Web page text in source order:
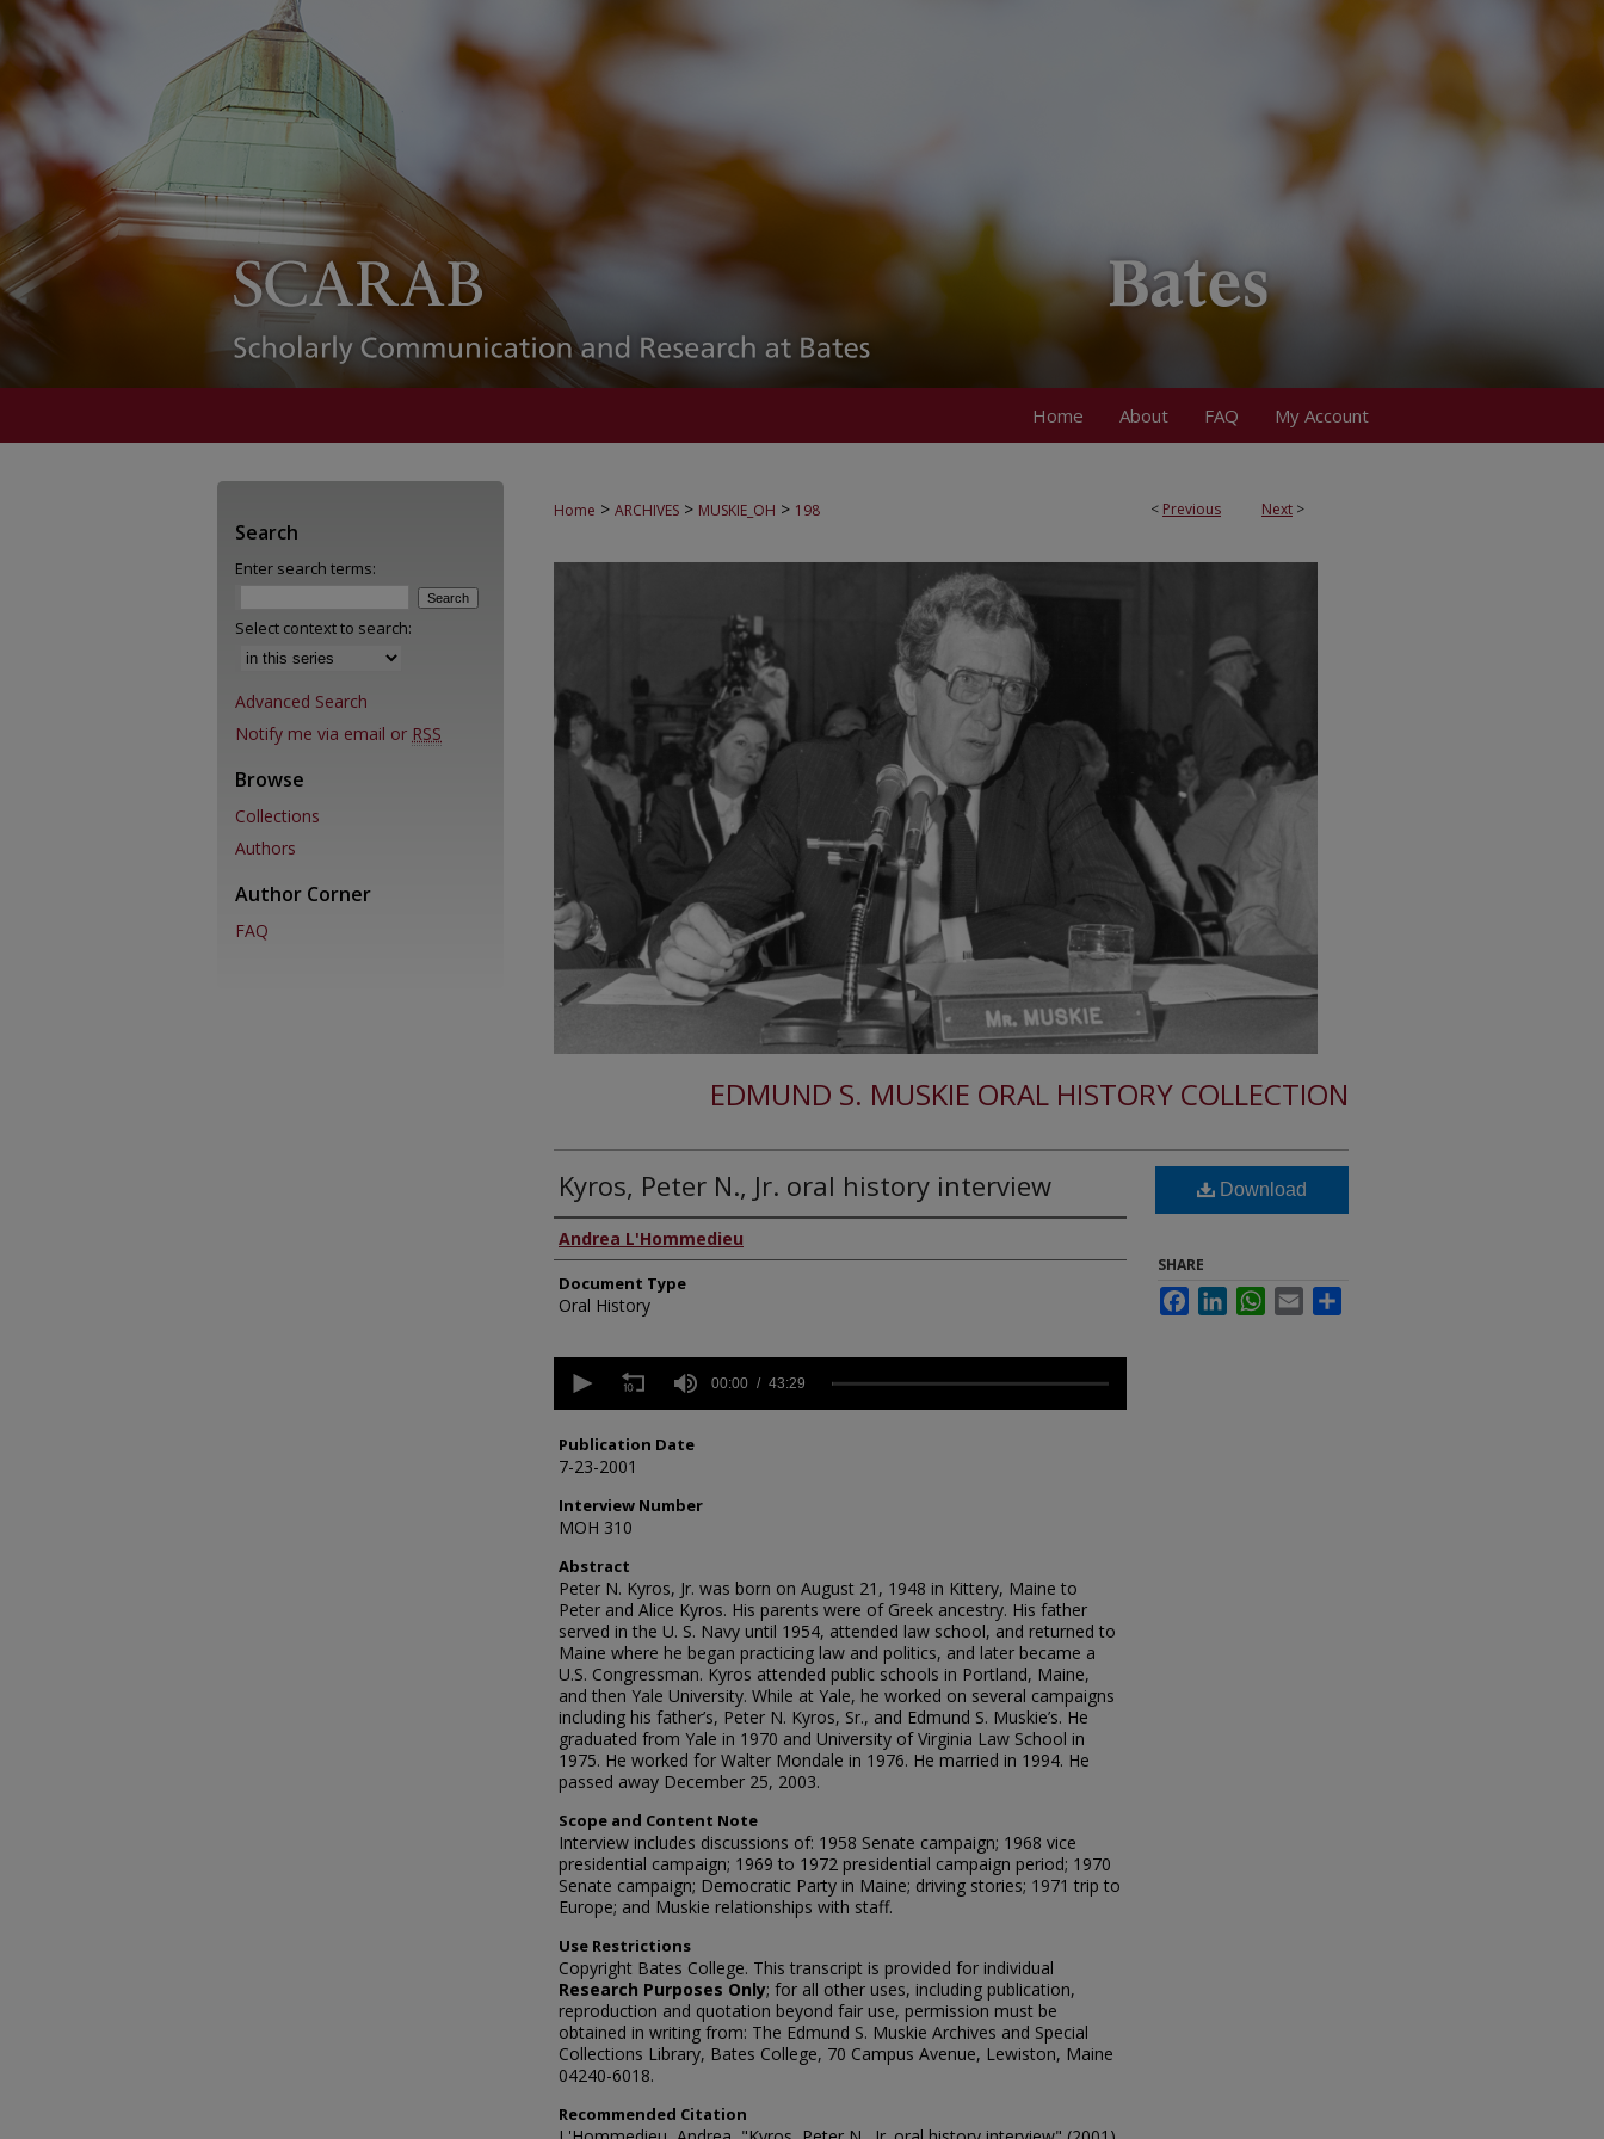
Home About FAQ My Account
< Previous Next >
Home > ARCHIVES > MUSKIE_OH > 198
EDMUND S. MUSKIE ORAL HISTORY COLLECTION
Kyros, Peter N., Jr. oral history interview
Authors
Andrea L'Hommedieu
Document Type
Oral History
seconds
minutes,
29
secondsVolume
90%
00:00 43:29
Publication Date
7-23-2001
Interview Number
MOH 310
Abstract
Peter N. Kyros, Jr. was born on August 21, 1948 in Kittery, Maine to
Peter and Alice Kyros. His parents were of Greek ancestry. His father
served in the U. S. Navy until 1954, attended law school, and returned to
Maine where he began practicing law and politics, and later became a
U.S. Congressman. Kyros attended public schools in Portland, Maine,
and then Yale University. While at Yale, he worked on several campaigns
including his father’s, Peter N. Kyros, Sr., and Edmund S. Muskie’s. He
graduated from Yale in 1970 and University of Virginia Law School in
1975. He worked for Walter Mondale in 1976. He married in 1994. He
passed away December 25, 2003.
Scope and Content Note
Interview includes discussions of: 1958 Senate campaign; 1968 vice
presidential campaign; 1969 to 1972 presidential campaign period; 1970
Senate campaign; Democratic Party in Maine; driving stories; 1971 trip to
Europe; and Muskie relationships with staff.
Use Restrictions
Copyright Bates College. This transcript is provided for individual
Research Purposes Only; for all other uses, including publication,
reproduction and quotation beyond fair use, permission must be
obtained in writing from: The Edmund S. Muskie Archives and Special
Collections Library, Bates College, 70 Campus Avenue, Lewiston, Maine
04240-6018.
Recommended Citation
Download
SHARE
FacebookLinkedInWhatsApp
Email
Search
Enter search terms:
Select context to search:
Advanced Search
Notify me via email or RSS
Browse
Collections
Authors
Author Corner
FAQ